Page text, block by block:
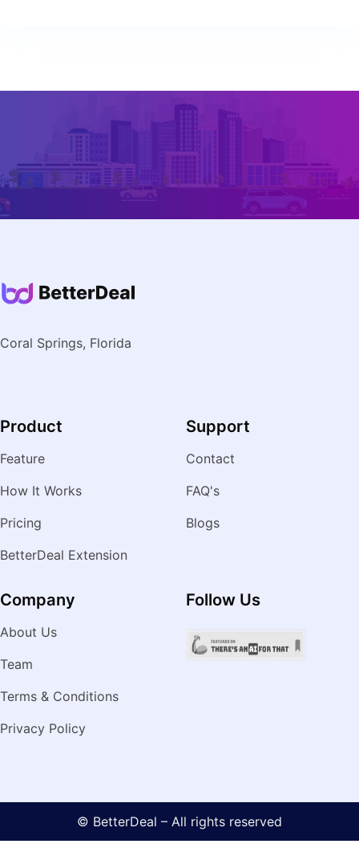
Coral Springs, Florida
Product
Feature
How It Works
Pricing
BetterDeal Extension
Support
Contact
FAQ's
Blogs
Company
About Us
Team
Terms & Conditions
Privacy Policy
Follow Us
© BetterDeal – All rights reserved